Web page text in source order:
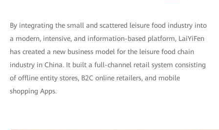
By integrating the small and scattered leisure food industry into
a modern, intensive, and information-based platform, LaiYiFen
has created a new business model for the leisure food chain
industry in China. It built a full-channel retail system consisting
of offline entity stores, B2C online retailers, and mobile
shopping Apps.